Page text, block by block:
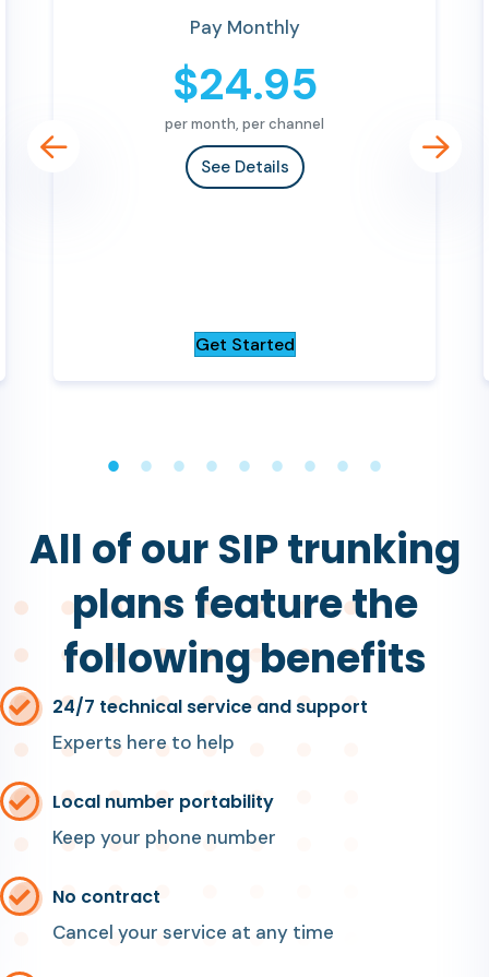
Pay Monthly
$24.95
per month, per channel
See Details
Get Started
All of our SIP trunking
plans feature the
following benefits
24/7 technical service and support
Experts here to help
Local number portability
Keep your phone number
No contract
Cancel your service at any time